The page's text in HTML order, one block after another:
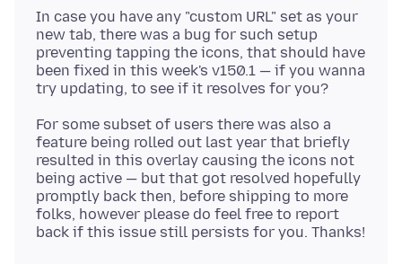
In case you have any "custom URL" set as your
new tab, there was a bug for such setup
preventing tapping the icons, that should have
been fixed in this week's v150.1 — if you wanna
For some subset of users there was also a
feature being rolled out last year that briefly
resulted in this overlay causing the icons not
being active — but that got resolved hopefully
promptly back then, before shipping to more
folks, however please do feel free to report